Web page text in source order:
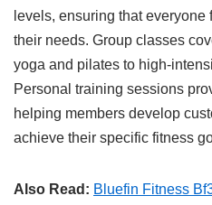
levels, ensuring that
their needs. Group classes
yoga and pilates to high-
Personal training sessions
helping members develop
achieve their specific fitness
Also Read: Bluefin Fitness